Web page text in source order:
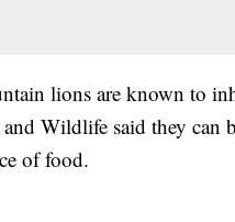
lions are known to
Wildlife said they can
of food.